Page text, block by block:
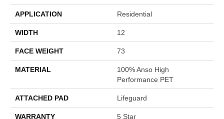
APPLICATION Residential
WIDTH 12
FACE WEIGHT 73
MATERIAL
100% Anso High
Performance PET
ATTACHED PAD Lifeguard
WARRANTY 5 Star